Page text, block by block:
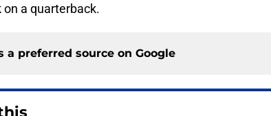
a quarterback.
a preferred source on Google